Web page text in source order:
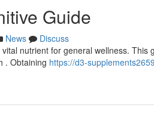
Guide
News
Discuss
nutrient for general wellness.
. Obtaining https://d3-